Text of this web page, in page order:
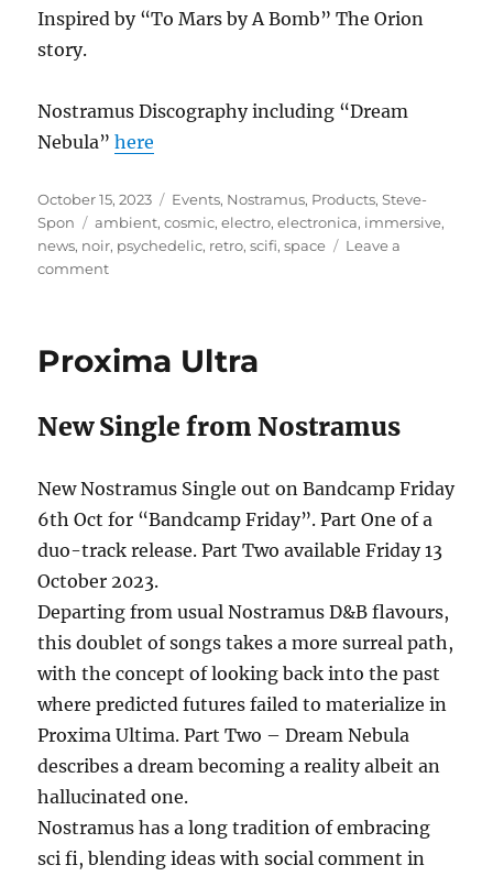
Inspired by “To Mars by A Bomb” The Orion
story.
Nostramus Discography including “Dream
Nebula”here
Posted
on
October 15, 2023 Categories
Events, Nostramus, Products,Steve-
Spon
Tags
ambient,cosmic,electro,electronica, immersive,
news, noir, psychedelic, retro,scifi,space
Leave a
commenton
Proxima Ultra
New Single from Nostramus
New Nostramus Single out on Bandcamp Friday
6th Oct for “Bandcamp Friday”. Part One of a
duo-track release. Part Two available Friday 13
October 2023.
Departing from usual Nostramus D&B flavours,
this doublet of songs takes a more surreal path,
with the concept of looking back into the past
where predicted futures failed to materialize in
Proxima Ultima. Part Two – Dream Nebula
describes a dream becoming a reality albeit an
hallucinated one.
Nostramus has a long tradition of embracing
sci fi, blending ideas with social comment in